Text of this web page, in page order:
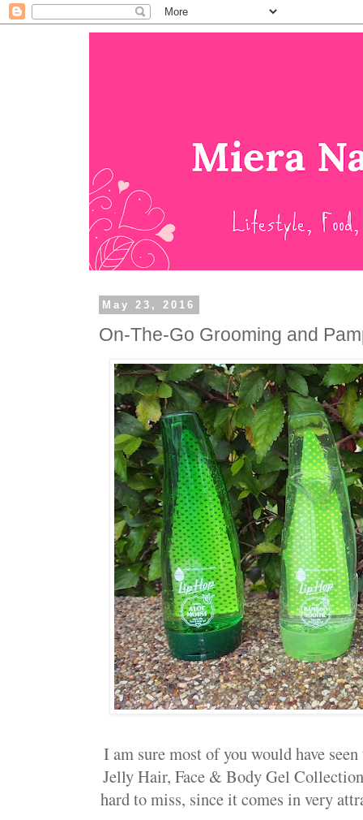
May 23, 2016
On-The-Go Grooming and
I am sure most of you would have
Jelly Hair, Face & Body Gel
hard to miss, since it comes in very